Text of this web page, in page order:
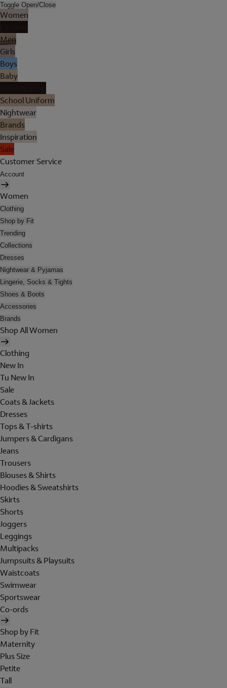
Toggle Open/Close
Women
Men
Girls
Boys
Baby
School Uniform
Nightwear
Brands
Inspiration
Sale
Customer Service
Account
Women
Clothing
Shop by Fit
Trending
Collections
Dresses
Nightwear & Pyjamas
Lingerie, Socks & Tights
Shoes & Boots
Accessories
Brands
Shop All Women
Clothing
New In
Tu New In
Sale
Coats & Jackets
Dresses
Tops & T-shirts
Jumpers & Cardigans
Jeans
Trousers
Blouses & Shirts
Hoodies & Sweatshirts
Skirts
Shorts
Joggers
Leggings
Multipacks
Jumpsuits & Playsuits
Waistcoats
Swimwear
Sportswear
Co-ords
Shop by Fit
Maternity
Plus Size
Petite
Tall